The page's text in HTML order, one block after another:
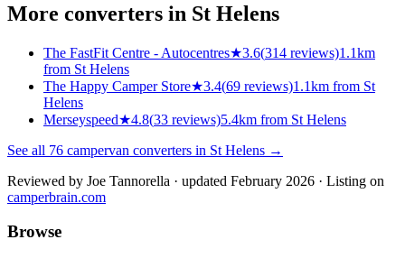
More converters in St Helens
The FastFit Centre - Autocentres★3.6(314 reviews)1.1km
from St Helens
The Happy Camper Store★3.4(69 reviews)1.1km from St
Helens
Merseyspeed★4.8(33 reviews)5.4km from St Helens
See all 76 campervan converters in St Helens →
Reviewed by Joe Tannorella · updated February 2026 · Listing on
camperbrain.com
Browse